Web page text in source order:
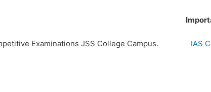
Examinations JSS College Campus. IAS